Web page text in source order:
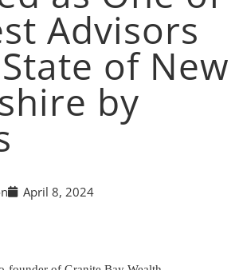
Advisors
of New
by
April 8, 2024